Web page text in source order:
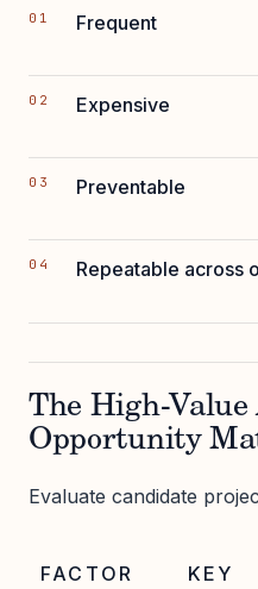
Frequent
Expensive
Preventable
Repeatable across
The High-
Opportunity
Evaluate candidate
FACTOR
KEY